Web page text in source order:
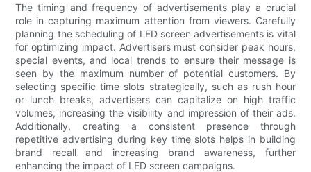
The timing and frequency of advertisements play a crucial
role in capturing maximum attention from viewers. Carefully
planning the scheduling of LED screen advertisements is vital
for optimizing impact. Advertisers must consider peak hours,
special events, and local trends to ensure their message is
seen by the maximum number of potential customers. By
selecting specific time slots strategically, such as rush hour
or lunch breaks, advertisers can capitalize on high traffic
volumes, increasing the visibility and impression of their ads.
Additionally, creating a consistent presence through
repetitive advertising during key time slots helps in building
brand recall and increasing brand awareness, further
enhancing the impact of LED screen campaigns.